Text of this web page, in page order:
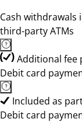
Cash
third-party ATMs
Additional fee
Debit card
Included as
Debit card